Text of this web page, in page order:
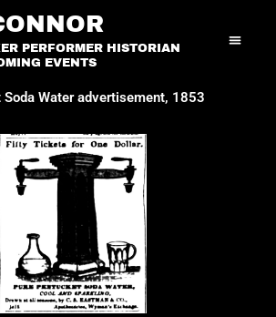
PERFORMER HISTORIAN
EVENTS
Soda Water advertisement, 1853